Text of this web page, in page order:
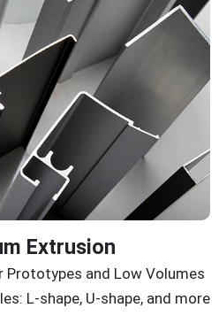
Extrusion
and Low Volumes
L-shape, U-shape, and more